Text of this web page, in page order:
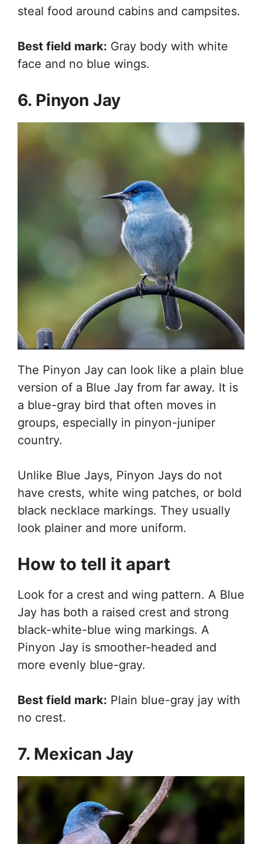
steal food around cabins and campsites.
Best field mark: Gray body with white
face and no blue wings.
6. Pinyon Jay
The Pinyon Jay can look like a plain blue
version of a Blue Jay from far away. It is
a blue-gray bird that often moves in
groups, especially in pinyon-juniper
country.
Unlike Blue Jays, Pinyon Jays do not
have crests, white wing patches, or bold
black necklace markings. They usually
look plainer and more uniform.
How to tell it apart
Look for a crest and wing pattern. A Blue
Jay has both a raised crest and strong
black-white-blue wing markings. A
Pinyon Jay is smoother-headed and
more evenly blue-gray.
Best field mark: Plain blue-gray jay with
no crest.
7. Mexican Jay